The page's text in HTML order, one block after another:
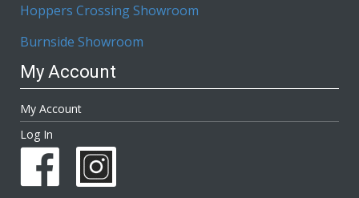
Hoppers Crossing Showroom
Burnside Showroom
My Account
My Account
Log In